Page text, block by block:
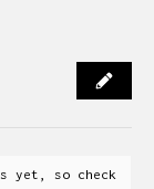
yet, so check